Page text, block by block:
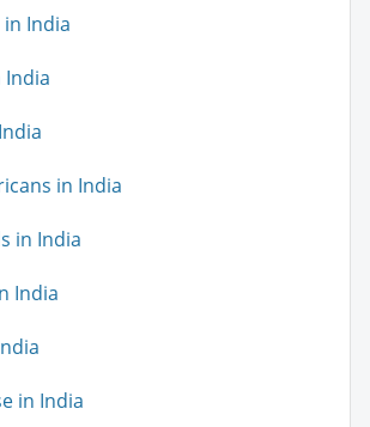
in India
India
in India
in India
India
in India